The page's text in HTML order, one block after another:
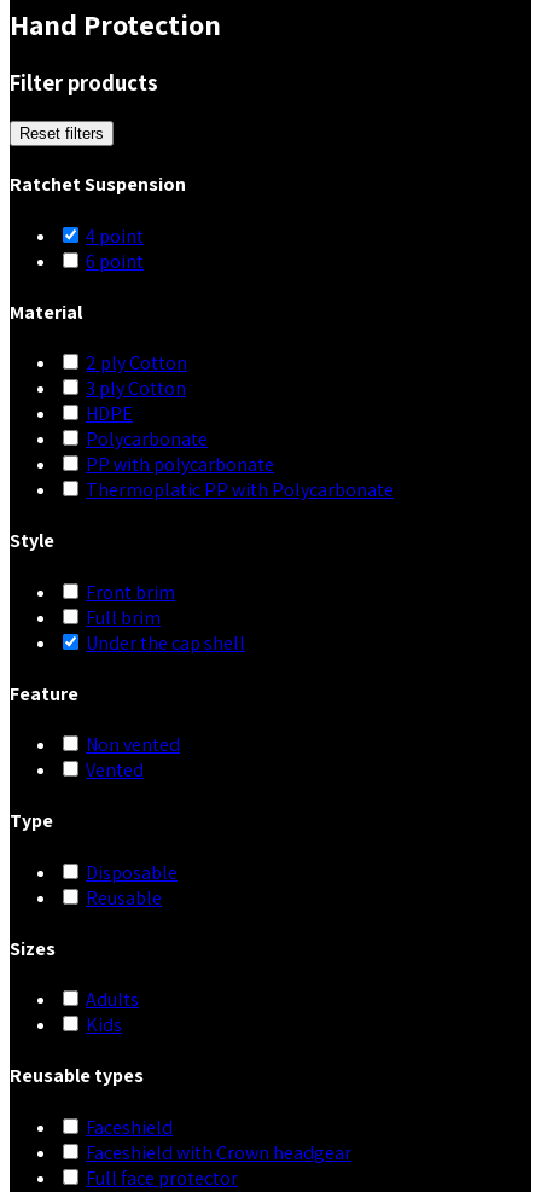
Hand Protection
Filter products
Reset filters
Ratchet Suspension
4 point
6 point
Material
2 ply Cotton
3 ply Cotton
HDPE
Polycarbonate
PP with polycarbonate
Thermoplatic PP with Polycarbonate
Style
Front brim
Full brim
Under the cap shell
Feature
Non vented
Vented
Type
Disposable
Reusable
Sizes
Adults
Kids
Reusable types
Faceshield
Faceshield with Crown headgear
Full face protector